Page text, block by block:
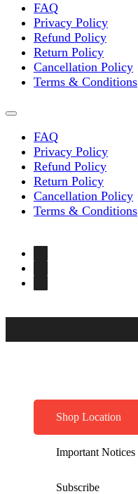
product
page
FAQ
Privacy Policy
Refund Policy
Return Policy
Cancellation Policy
Terms & Conditions
FAQ
Privacy Policy
Refund Policy
Return Policy
Cancellation Policy
Terms & Conditions
Shop Location
Important Notices
Subscribe